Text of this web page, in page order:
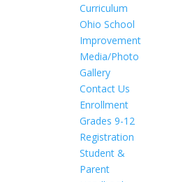
Curriculum
Ohio School
Improvement
Media/Photo
Gallery
Contact Us
Enrollment
Grades 9-12
Registration
Student &
Parent